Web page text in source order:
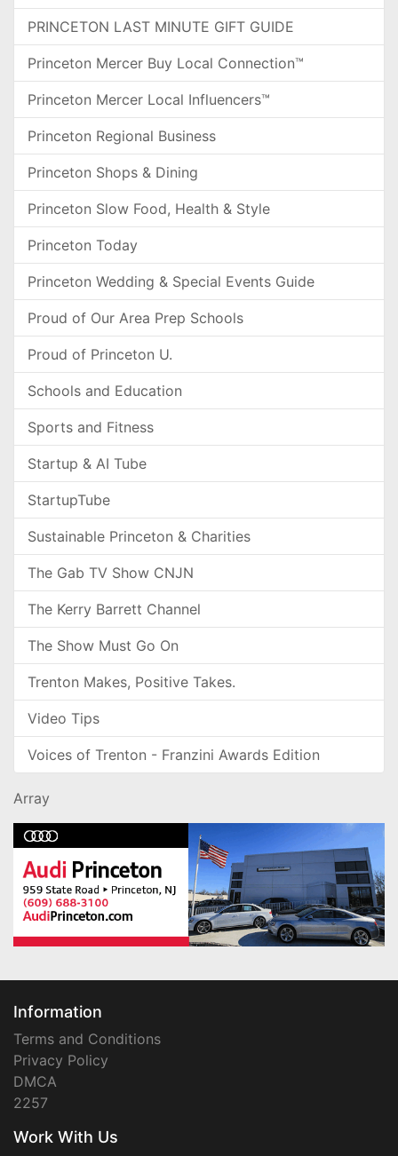
PRINCETON LAST MINUTE GIFT GUIDE
Princeton Mercer Buy Local Connection™
Princeton Mercer Local Influencers™
Princeton Regional Business
Princeton Shops & Dining
Princeton Slow Food, Health & Style
Princeton Today
Princeton Wedding & Special Events Guide
Proud of Our Area Prep Schools
Proud of Princeton U.
Schools and Education
Sports and Fitness
Startup & AI Tube
StartupTube
Sustainable Princeton & Charities
The Gab TV Show CNJN
The Kerry Barrett Channel
The Show Must Go On
Trenton Makes, Positive Takes.
Video Tips
Voices of Trenton - Franzini Awards Edition
Array
Information
Terms and Conditions
Privacy Policy
DMCA
2257
Work With Us